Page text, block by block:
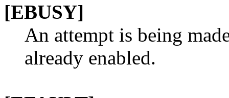
[EBUSY]
An attempt is being
already enabled.